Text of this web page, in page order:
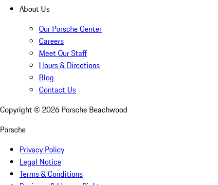
About Us
Our Porsche Center
Careers
Meet Our Staff
Hours & Directions
Blog
Contact Us
Copyright © 2026 Porsche Beachwood
Porsche
Privacy Policy
Legal Notice
Terms & Conditions